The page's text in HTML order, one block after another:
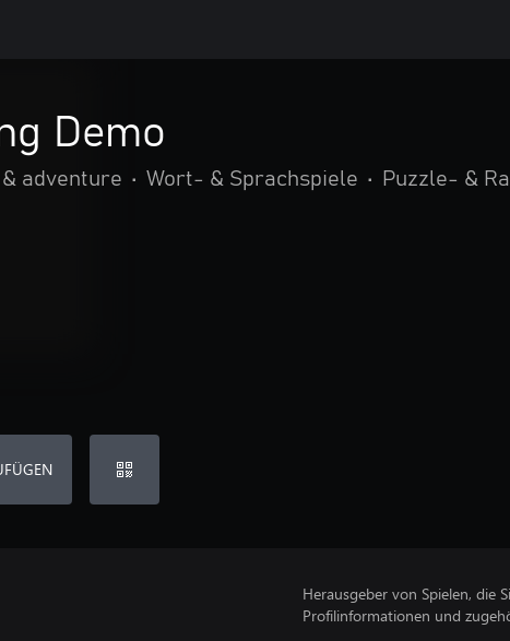
Demo
adventure • Wort- & Sprachspiele • Puzzle- &
Herausgeber von Spielen, die
Profilinformationen und